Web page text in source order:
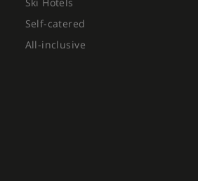
Self-catered
All-inclusive